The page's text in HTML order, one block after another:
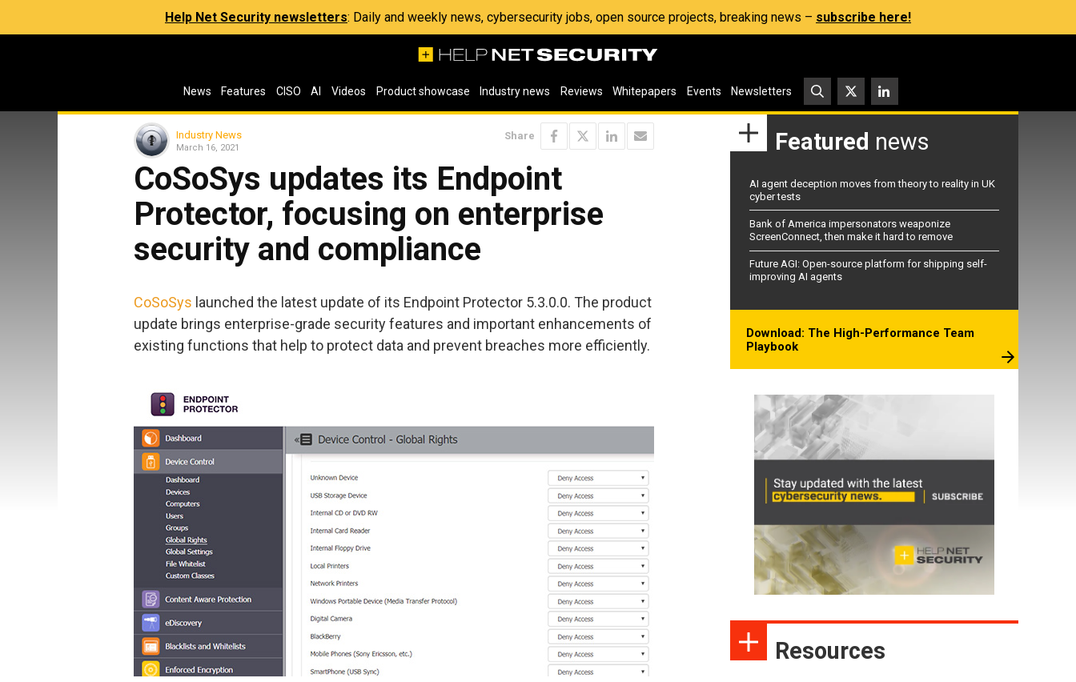
Help Net Security newsletters: Daily and weekly news, cybersecurity jobs, open source projects, breaking news – subscribe here!
News Features CISO AI Videos Product showcase Industry news Reviews Whitepapers Events Newsletters
Industry News
March 16, 2021
Share
CoSoSys updates its Endpoint
Protector, focusing on enterprise
security and compliance
CoSoSys launched the latest update of its Endpoint Protector 5.3.0.0. The product
update brings enterprise-grade security features and important enhancements of
existing functions that help to protect data and prevent breaches more efficiently.
Featured news
AI agent deception moves from theory to reality in UK
cyber tests
Bank of America impersonators weaponize
ScreenConnect, then make it hard to remove
Future AGI: Open-source platform for shipping self-
improving AI agents
Download: The High-Performance Team
Playbook
Resources